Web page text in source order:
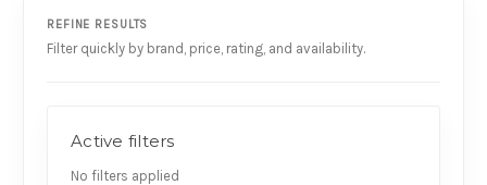
REFINE RESULTS
Filter quickly by brand, price, rating, and availability.
Active filters
No filters applied